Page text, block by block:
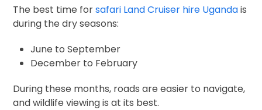
The best time forsafari Land Cruiser hire Ugandais
during the dry seasons:
June to September
December to February
During these months, roads are easier to navigate,
and wildlife viewing is at its best.